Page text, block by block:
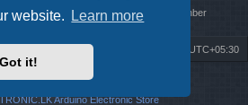
website.
Learn more
Got it!
• Total members2888 • Our newest member
UTC+05:30
Delete cookies
Arduino Electronic Store